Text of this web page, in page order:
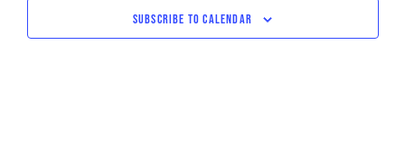
SUBSCRIBE TO CALENDAR